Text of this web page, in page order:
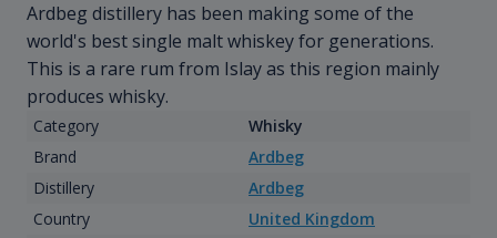
Ardbeg distillery has been making some of the
world's best single malt whiskey for generations.
This is a rare rum from Islay as this region mainly
produces whisky.
Category
Whisky
Brand
Ardbeg
Distillery
Ardbeg
Country
United Kingdom